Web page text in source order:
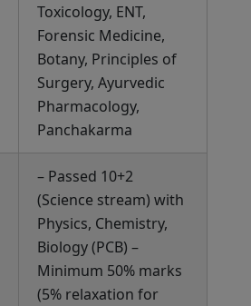
Toxicology, ENT,
Forensic Medicine,
Botany, Principles of
Surgery, Ayurvedic
Pharmacology,
Panchakarma
– Passed 10+2
(Science stream) with
Physics, Chemistry,
Biology (PCB) –
Minimum 50% marks
(5% relaxation for